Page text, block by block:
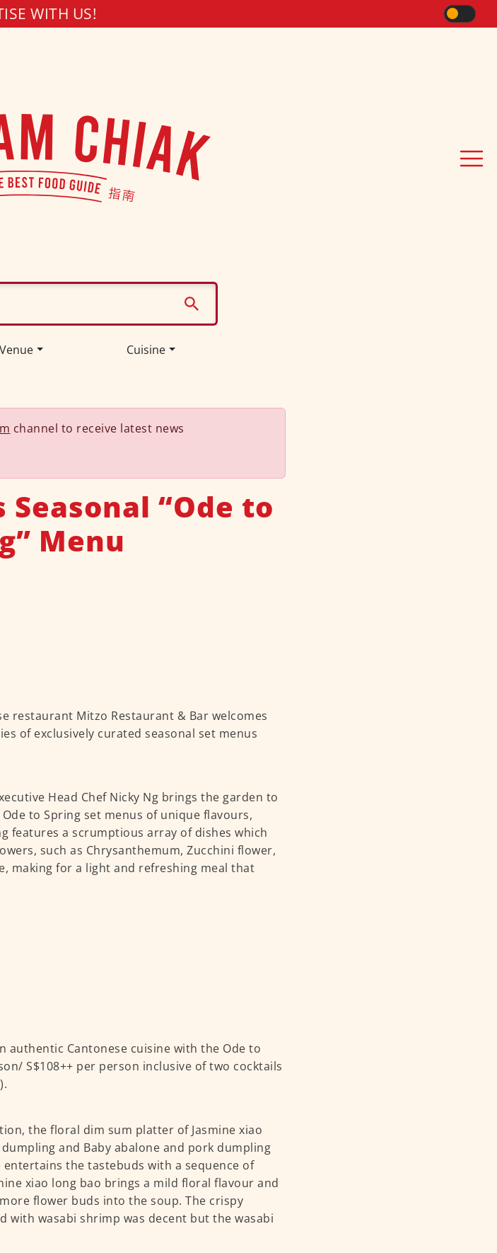
WITH US!
Venue Cuisine
channel to receive latest news
“Ode to
Menu
restaurant Mitzo Restaurant & Bar welcomes
of exclusively curated seasonal set menus
Head Chef Nicky Ng brings the garden to
to Spring set menus of unique flavours,
features a scrumptious array of dishes which
such as Chrysanthemum, Zucchini flower,
making for a light and refreshing meal that
authentic Cantonese cuisine with the Ode to
S$108++ per person inclusive of two cocktails
the floral dim sum platter of Jasmine xiao
and Baby abalone and pork dumpling
the tastebuds with a sequence of
xiao long bao brings a mild floral flavour and
flower buds into the soup. The crispy
with wasabi shrimp was decent but the wasabi